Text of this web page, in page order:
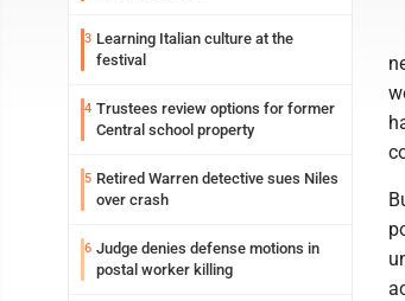
3 Learning Italian culture at the
festival
4 Trustees review options for former
Central school property
5 Retired Warren detective sues Niles
over crash
6 Judge denies defense motions in
postal worker killing